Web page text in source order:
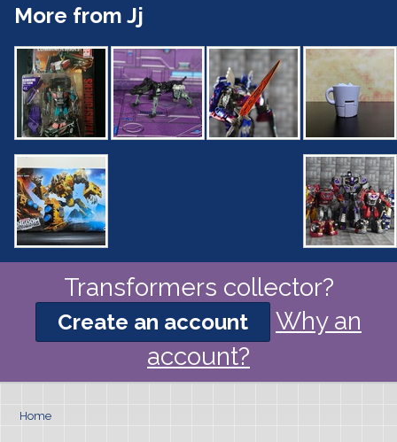
More from Jj
Transformers collector?
Create an account
Why an
account?
Home